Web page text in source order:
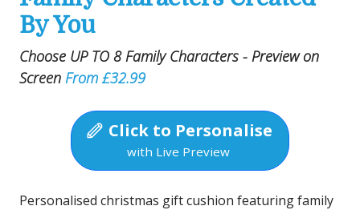
By You
Choose UP TO 8 Family Characters - Preview on
Screen From £32.99
Click to Personalise
with Live Preview
Personalised christmas gift cushion featuring family